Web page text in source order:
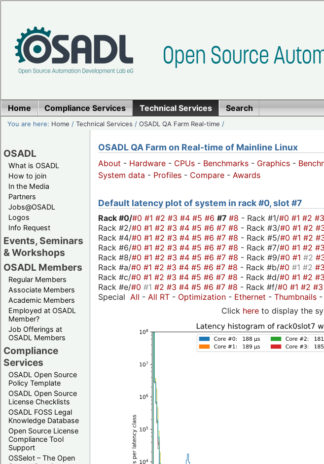
Home Compliance Services Technical Services Search
You are here: Home /Technical Services /OSADL QA Farm Real-time /
OSADL
What is OSADL
How to join
In the Media
Partners
Jobs@OSADL
Logos
Info Request
Events, Seminars
& Workshops
OSADL Members
Regular Members
Associate Members
Academic Members
Employed at OSADL
Member?
Job Offerings at
OSADL Members
Compliance
Services
OSADL Open Source
Policy Template
OSADL Open Source
License Checklists
OSADL FOSS Legal
Knowledge Database
Open Source License
Compliance Tool
Support
OSSelot – The Open
OSADL QA Farm on Real-time of Mainline Linux
About - Hardware - CPUs - Benchmarks - Graphics -
System data - Profiles - Compare - Awards
Default latency plot of system in rack #0, slot #7
Rack #0/#0 #1 #2 #3 #4 #5 #6 #7 #8 - Rack #1/#0 #1 #2 #3
Rack #2/#0 #1 #2 #3 #4 #5 #6 #7 #8 - Rack #3/#0 #1 #2
Rack #4/#0 #1 #2 #3 #4 #5 #6 #7 #8 - Rack #5/#0 #1 #2
Rack #6/#0 #1 #2 #3 #4 #5 #6 #7 #8 - Rack #7/#0 #1 #2 #3
Rack #8/#0 #1 #2 #3 #4 #5 #6 #7 #8 - Rack #9/#0 #1 #2
Rack #a/#0 #1 #2 #3 #4 #5 #6 #7 #8 - Rack #b/#0 #1 #2 #3
Rack #c/#0 #1 #2 #3 #4 #5 #6 #7 #8 - Rack #d/#0 #1 #2 #3
Rack #e/#0 #1 #2 #3 #4 #5 #6 #7 #8 - Rack #f/#0 #1 #2 #3
Special All - All RT - Optimization - Ethernet - Thumbnails -
Click here to display the